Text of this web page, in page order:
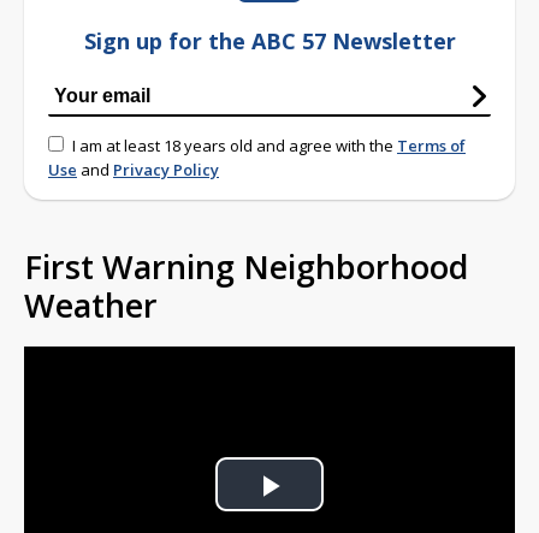
Sign up for the ABC 57 Newsletter
I am at least 18 years old and agree with the Terms of
Use and Privacy Policy
First Warning Neighborhood
Weather
Play